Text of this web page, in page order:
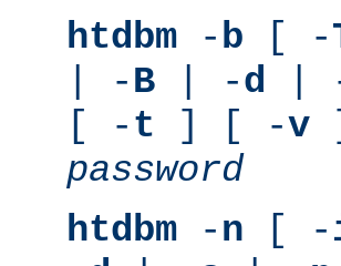
htdbm -b [ -
| -B | -d |
[ -t ] [ -v
password
htdbm -n [ -